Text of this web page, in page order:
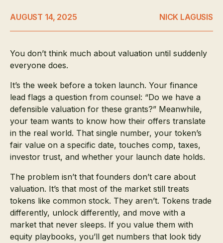
AUGUST 14, 2025 NICK LAGUSIS
You don’t think much about valuation until suddenly
everyone does.
It’s the week before a token launch. Your finance
lead flags a question from counsel: “Do we have a
defensible valuation for these grants?” Meanwhile,
your team wants to know how their offers translate
in the real world. That single number, your token’s
fair value on a specific date, touches comp, taxes,
investor trust, and whether your launch date holds.
The problem isn’t that founders don’t care about
valuation. It’s that most of the market still treats
tokens like common stock. They aren’t. Tokens trade
differently, unlock differently, and move with a
market that never sleeps. If you value them with
equity playbooks, you’ll get numbers that look tidy